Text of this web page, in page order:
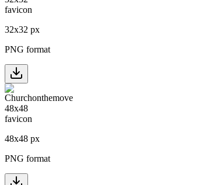
32x32 px
PNG format
48x48 px
PNG format